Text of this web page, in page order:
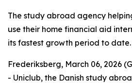
The study abroad agency
use their home financial aid
its fastest growth period to date.
Frederiksberg, March 06, 2026
- Uniclub, the Danish study